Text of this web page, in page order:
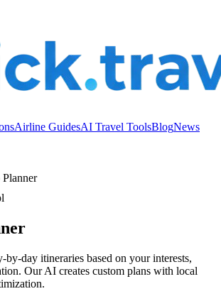
Airline GuidesAI Travel ToolsBlogNews
by-day itineraries based on your interests,
Our AI creates custom plans with local